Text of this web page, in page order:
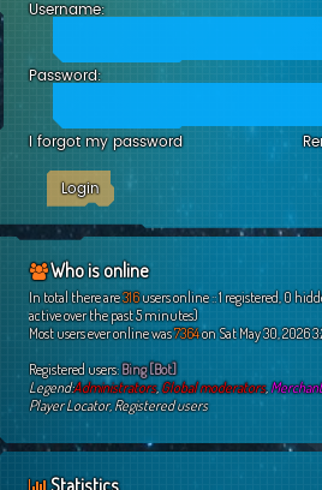
Username:
Password:
I forgot my password
Who is online
In total there are316users online :: 1 registered, 0
active over the past 5 minutes)
Most users ever online was7364on Sat May 30, 2026
Registered users:Bing [Bot]
Legend:Administrators,Global moderators,
Player Locator,Registered users
Statistics